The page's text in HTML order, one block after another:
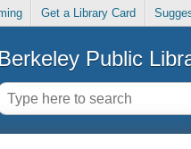
Get a Library Card
Berkeley Public